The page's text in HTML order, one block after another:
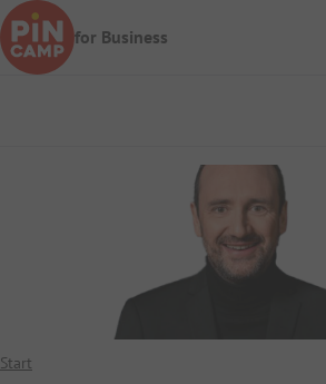
Skip to main content
for Business
Start